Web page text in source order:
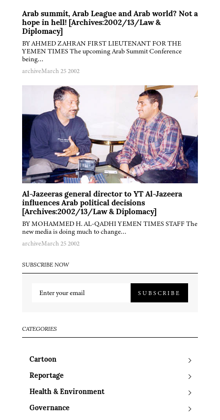
Arab summit, Arab League and Arab world? Not a
hope in hell! [Archives:2002/13/Law &
Diplomacy]
BY AHMED ZAHRAN FIRST LIEUTENANT FOR THE
YEMEN TIMES The upcoming Arab Summit Conference
being…
archiveMarch 25 2002
Al-Jazeeras general director to YT Al-Jazeera
influences Arab political decisions
[Archives:2002/13/Law & Diplomacy]
BY MOHAMMED H. AL-QADHI YEMEN TIMES STAFF The
new media is doing much to change…
archiveMarch 25 2002
SUBSCRIBE NOW
SUBSCRIBE
CATEGORIES
Cartoon
Reportage
Health & Environment
Governance